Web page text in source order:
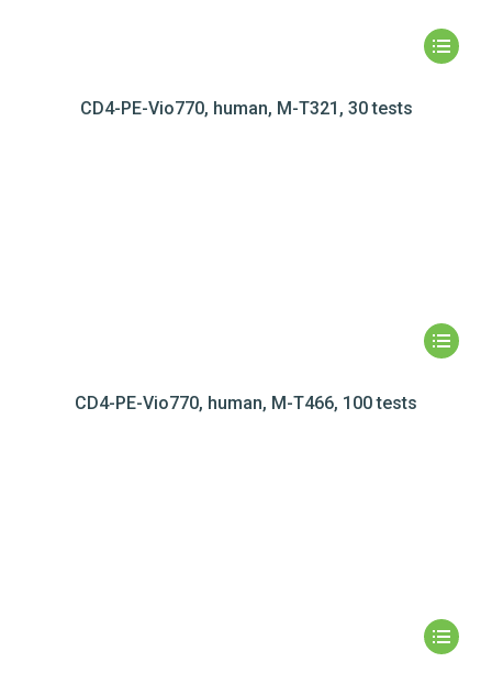
CD4-PE-Vio770, human, M-T321, 30 tests
CD4-PE-Vio770, human, M-T466, 100 tests